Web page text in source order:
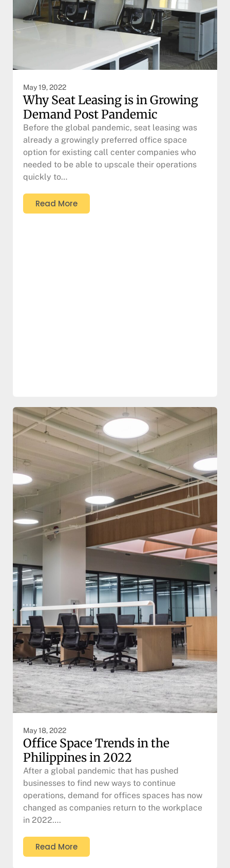
May 19, 2022
Why Seat Leasing is in Growing
Demand Post Pandemic
Before the global pandemic, seat leasing was
already a growingly preferred office space
option for existing call center companies who
needed to be able to upscale their operations
quickly to…
Read More
May 18, 2022
Office Space Trends in the
Philippines in 2022
After a global pandemic that has pushed
businesses to find new ways to continue
operations, demand for offices spaces has now
changed as companies return to the workplace
in 2022….
Read More